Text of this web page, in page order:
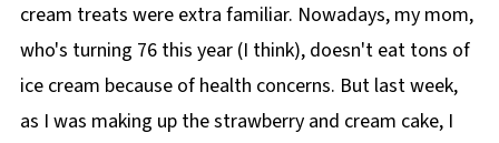
cream treats were extra familiar. Nowadays, my mom,
who's turning 76 this year (I think), doesn't eat tons of
ice cream because of health concerns. But last week,
as I was making up the strawberry and cream cake, I